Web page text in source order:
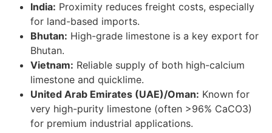
India: Proximity reduces freight costs, especially
for land-based imports.
Bhutan: High-grade limestone is a key export for
Bhutan.
Vietnam: Reliable supply of both high-calcium
limestone and quicklime.
United Arab Emirates (UAE)/Oman: Known for
very high-purity limestone (often >96% CaCO3)
for premium industrial applications.